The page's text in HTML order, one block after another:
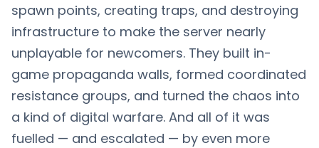
spawn points, creating traps, and destroying
infrastructure to make the server nearly
unplayable for newcomers. They built in-
game propaganda walls, formed coordinated
resistance groups, and turned the chaos into
a kind of digital warfare. And all of it was
fuelled — and escalated — by even more